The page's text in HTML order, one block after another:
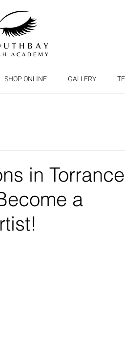
SHOP ONLINE GALLERY
in
a